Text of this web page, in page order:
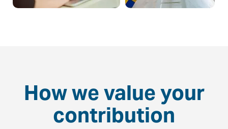
How we value your
contribution